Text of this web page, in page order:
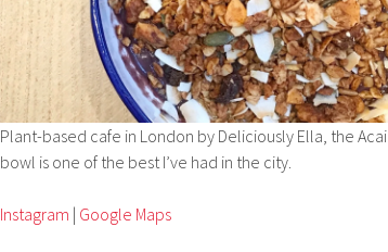
Plant-based cafe in London by Deliciously Ella, the Acai
bowl is one of the best I’ve had in the city.
Instagram | Google Maps